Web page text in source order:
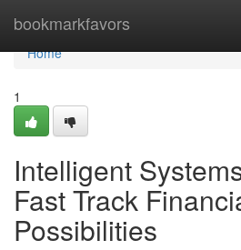
bookmarkfavors
Home
Home
1
Intelligent
Fast Track
Possibilities